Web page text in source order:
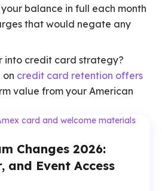
balance in full each month
that would negate any
into credit card strategy?
on credit card retention offers
value from your American
Changes 2026:
and Event Access